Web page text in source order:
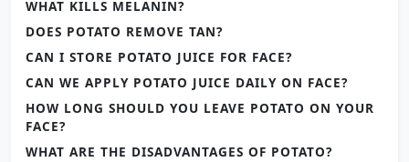
WHAT KILLS MELANIN?
DOES POTATO REMOVE TAN?
CAN I STORE POTATO JUICE FOR FACE?
CAN WE APPLY POTATO JUICE DAILY ON FACE?
HOW LONG SHOULD YOU LEAVE POTATO ON YOUR
FACE?
WHAT ARE THE DISADVANTAGES OF POTATO?